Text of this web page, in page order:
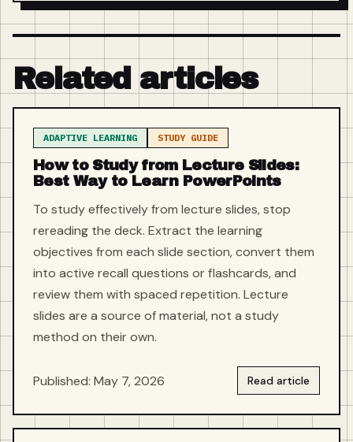
Related articles
ADAPTIVE LEARNING STUDY GUIDE
How to Study from Lecture Slides:
Best Way to Learn PowerPoints
To study effectively from lecture slides, stop
rereading the deck. Extract the learning
objectives from each slide section, convert them
into active recall questions or flashcards, and
review them with spaced repetition. Lecture
slides are a source of material, not a study
method on their own.
Published: May 7, 2026 Read article